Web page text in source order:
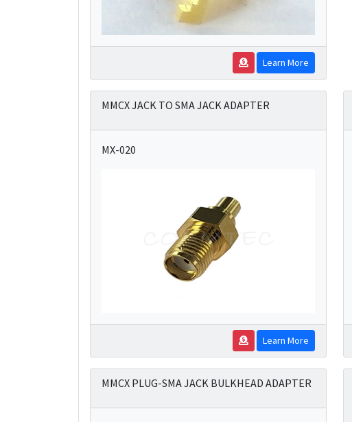
Learn More
MMCX JACK TO SMA JACK ADAPTER
MX-020
Learn More
MMCX PLUG-SMA JACK BULKHEAD ADAPTER